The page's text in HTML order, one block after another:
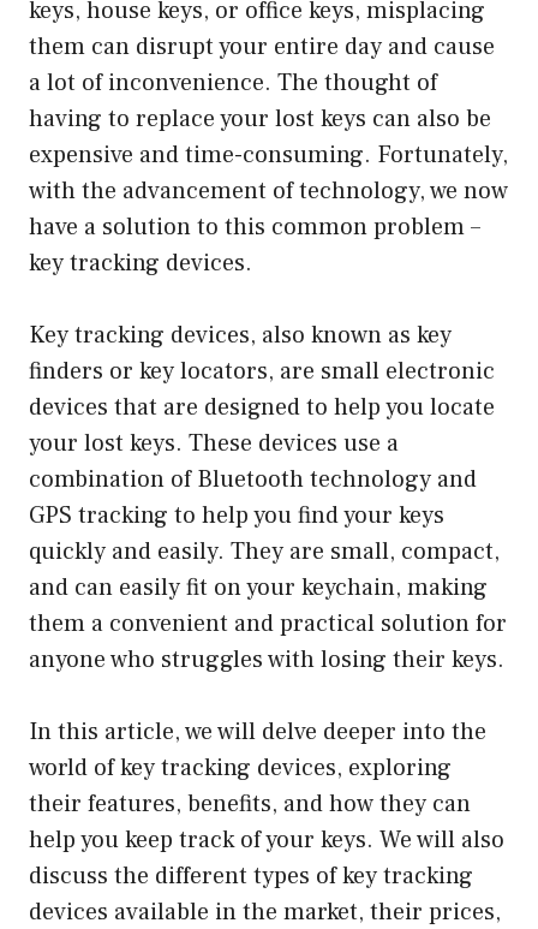
keys, house keys, or office keys, misplacing
them can disrupt your entire day and cause
a lot of inconvenience. The thought of
having to replace your lost keys can also be
expensive and time-consuming. Fortunately,
with the advancement of technology, we now
have a solution to this common problem –
key tracking devices.
Key tracking devices, also known as key
finders or key locators, are small electronic
devices that are designed to help you locate
your lost keys. These devices use a
combination of Bluetooth technology and
GPS tracking to help you find your keys
quickly and easily. They are small, compact,
and can easily fit on your keychain, making
them a convenient and practical solution for
anyone who struggles with losing their keys.
In this article, we will delve deeper into the
world of key tracking devices, exploring
their features, benefits, and how they can
help you keep track of your keys. We will also
discuss the different types of key tracking
devices available in the market, their prices,